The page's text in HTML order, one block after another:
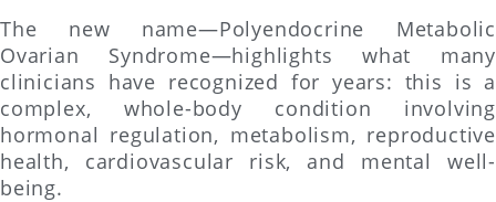
The new name—Polyendocrine Metabolic
Ovarian Syndrome—highlights what many
clinicians have recognized for years: this is a
complex, whole-body condition involving
hormonal regulation, metabolism, reproductive
health, cardiovascular risk, and mental well-
being.